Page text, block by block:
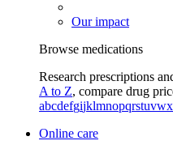
Our impact
Browse medications
Research prescriptions
A to Z, compare drug
abcdefgijklmnopqrstuvwx
Online care